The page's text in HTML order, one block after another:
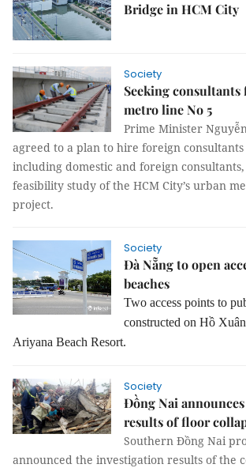
Bridge in HCM City
Society
Seeking
metro line No 5
Prime Minister
agreed to a plan to hire foreign
including domestic and foreign
feasibility study of the HCM City’s urban
project.
Society
Đà Nẵng to open
beaches
Two access points to
constructed on Hồ
Ariyana Beach Resort.
Society
Đồng Nai
results of floor
Southern Đồng Nai
announced the investigation results of the